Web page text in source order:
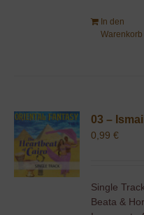
In den
Warenkorb
03 – Ismail
0,99€
Single
Beata &